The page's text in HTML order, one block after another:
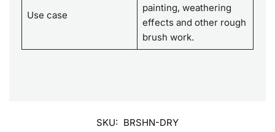
Use case
painting, weathering
effects and other rough
brush work.
SKU: BRSHN-DRY